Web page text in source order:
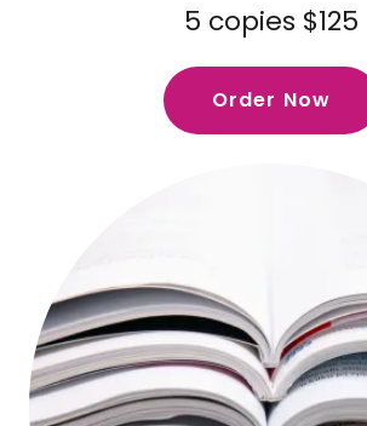
5 copies $125
Order Now